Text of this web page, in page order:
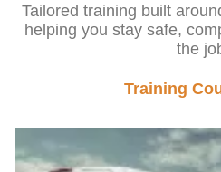
Tailored training built
helping you stay safe,
the
Training